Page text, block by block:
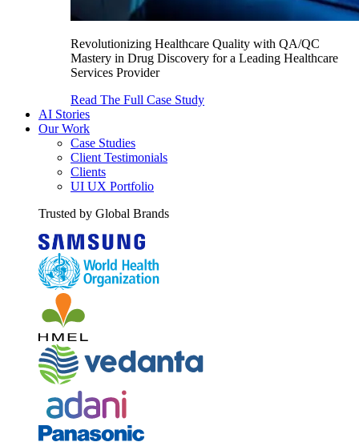
Revolutionizing Healthcare Quality with QA/QC
Mastery in Drug Discovery for a Leading Healthcare
Services Provider
Read The Full Case Study
AI Stories
Our Work
Case Studies
Client Testimonials
Clients
UI UX Portfolio
Trusted by Global Brands